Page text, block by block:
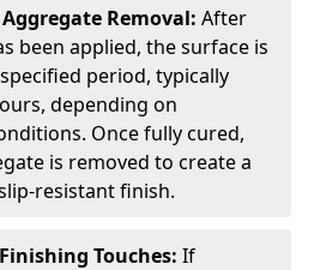
Removal: After
been applied, the surface is
period, typically
depending on
Once fully cured,
is removed to create a
resistant finish.
Touches: If